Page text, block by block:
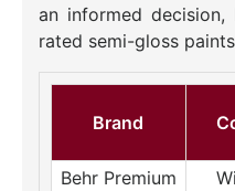
an informed
rated semi-gloss
Brand
Behr Premium